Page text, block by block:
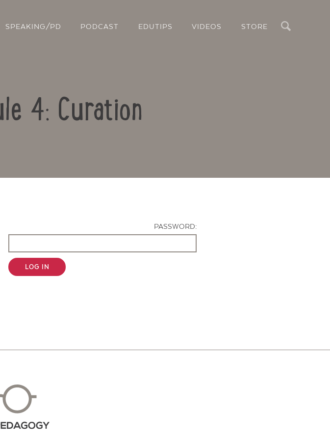
SPEAKING/PD PODCAST EDUTIPS VIDEOS STORE
4: Curation
PASSWORD:
LOG IN